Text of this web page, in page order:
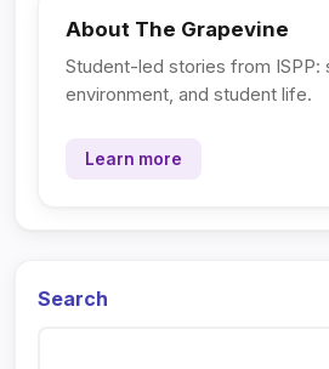
About The Grapevine
Student-led stories from ISPP:
environment, and student life.
Learn more
Search